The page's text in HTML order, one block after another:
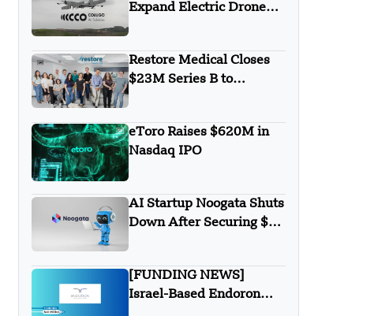
Expand Electric Drone
Restore Medical Closes
$23M Series B to
eToro Raises $620M in
Nasdaq IPO
AI Startup Noogata Shuts
Down After Securing $28
[FUNDING NEWS]
Israel-Based Endoron